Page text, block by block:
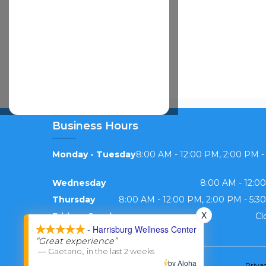
Business Hours
Monday - Tuesday8:00 AM - 12:00 PM, 2:00 PM -
Wednesday
8:00 AM -
Thursday
8:00 AM - 12:00 PM, 2:00 PM -
Friday - Sunday
- Harrisburg Wellness Center
“Great experience”
— Gaetano, in the last 2 weeks
X
by Aloha